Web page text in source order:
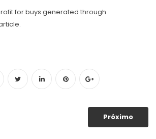
for buys generated through
Próximo